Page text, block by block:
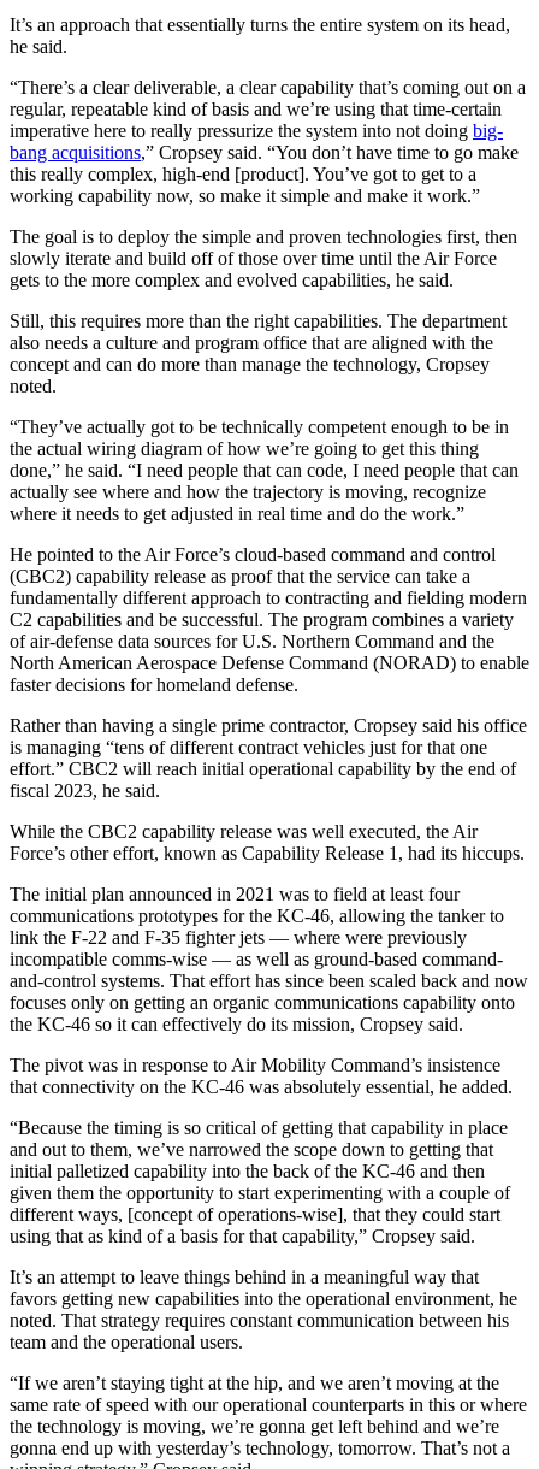
It’s an approach that essentially turns the entire system on its head,
he said.
Advertisement
“There’s a clear deliverable, a clear capability that’s coming out on a
regular, repeatable kind of basis and we’re using that time-certain
imperative here to really pressurize the system into not doing big-
bang acquisitions,” Cropsey said. “You don’t have time to go make
this really complex, high-end [product]. You’ve got to get to a
working capability now, so make it simple and make it work.”
The goal is to deploy the simple and proven technologies first, then
slowly iterate and build off of those over time until the Air Force
gets to the more complex and evolved capabilities, he said.
Still, this requires more than the right capabilities. The department
also needs a culture and program office that are aligned with the
concept and can do more than manage the technology, Cropsey
noted.
“They’ve actually got to be technically competent enough to be in
the actual wiring diagram of how we’re going to get this thing
done,” he said. “I need people that can code, I need people that can
actually see where and how the trajectory is moving, recognize
where it needs to get adjusted in real time and do the work.”
He pointed to the Air Force’s cloud-based command and control
(CBC2) capability release as proof that the service can take a
fundamentally different approach to contracting and fielding modern
C2 capabilities and be successful. The program combines a variety
of air-defense data sources for U.S. Northern Command and the
North American Aerospace Defense Command (NORAD) to enable
faster decisions for homeland defense.
Advertisement
Rather than having a single prime contractor, Cropsey said his office
is managing “tens of different contract vehicles just for that one
effort.” CBC2 will reach initial operational capability by the end of
fiscal 2023, he said.
While the CBC2 capability release was well executed, the Air
Force’s other effort, known as Capability Release 1, had its hiccups.
The initial plan announced in 2021 was to field at least four
communications prototypes for the KC-46, allowing the tanker to
link the F-22 and F-35 fighter jets — where were previously
incompatible comms-wise — as well as ground-based command-
and-control systems. That effort has since been scaled back and now
focuses only on getting an organic communications capability onto
the KC-46 so it can effectively do its mission, Cropsey said.
The pivot was in response to Air Mobility Command’s insistence
that connectivity on the KC-46 was absolutely essential, he added.
“Because the timing is so critical of getting that capability in place
and out to them, we’ve narrowed the scope down to getting that
initial palletized capability into the back of the KC-46 and then
given them the opportunity to start experimenting with a couple of
different ways, [concept of operations-wise], that they could start
using that as kind of a basis for that capability,” Cropsey said.
Advertisement
It’s an attempt to leave things behind in a meaningful way that
favors getting new capabilities into the operational environment, he
noted. That strategy requires constant communication between his
team and the operational users.
“If we aren’t staying tight at the hip, and we aren’t moving at the
same rate of speed with our operational counterparts in this or where
the technology is moving, we’re gonna get left behind and we’re
gonna end up with yesterday’s technology, tomorrow. That’s not a